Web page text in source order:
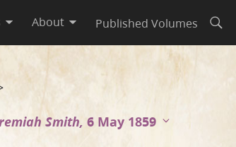
About Published Volumes
Smith, 6 May 1859